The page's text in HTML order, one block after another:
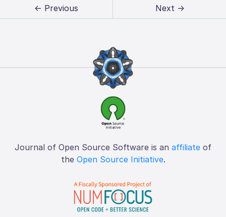
← Previous Next →
Journal of Open Source Software is an affiliate of
the Open Source Initiative.